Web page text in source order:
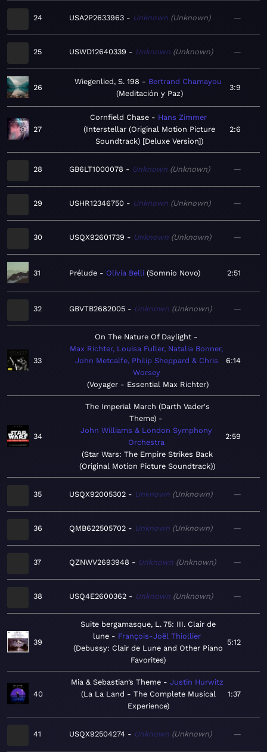
24 USA2P2633963 Unknown Unknown —
25 USWD12640339 Unknown Unknown —
26
Wiegenlied, S. 198
Bertrand Chamayou
Meditación y Paz
3:9
27
Cornfield Chase
Hans Zimmer
Interstellar (Original Motion Picture
Soundtrack) [Deluxe Version]
2:6
28 GB6LT1000078 Unknown Unknown —
29 USHR12346750 Unknown Unknown —
30 USQX92601739 Unknown Unknown —
31 Prélude Olivia Belli Somnio Novo 2:51
32 GBVTB2682005 Unknown Unknown —
33
On The Nature Of Daylight
Max Richter, Louisa Fuller, Natalia Bonner,
John Metcalfe, Philip Sheppard & Chris
Worsey
Voyager - Essential Max Richter
6:14
34
The Imperial March (Darth Vader's
Theme)
John Williams & London Symphony
Orchestra
Star Wars: The Empire Strikes Back
(Original Motion Picture Soundtrack)
2:59
35 USQX92005302 Unknown Unknown —
36 QMB622505702 Unknown Unknown —
37 QZNWV2693948 Unknown Unknown —
38 USQ4E2600362 Unknown Unknown —
39
Suite bergamasque, L. 75: III. Clair de
lune
François-Joël Thiollier
Debussy: Clair de Lune and Other Piano
Favorites
5:12
40
Mia & Sebastian’s Theme
Justin Hurwitz
La La Land - The Complete Musical
Experience
1:37
41 USQX92504274 Unknown Unknown —